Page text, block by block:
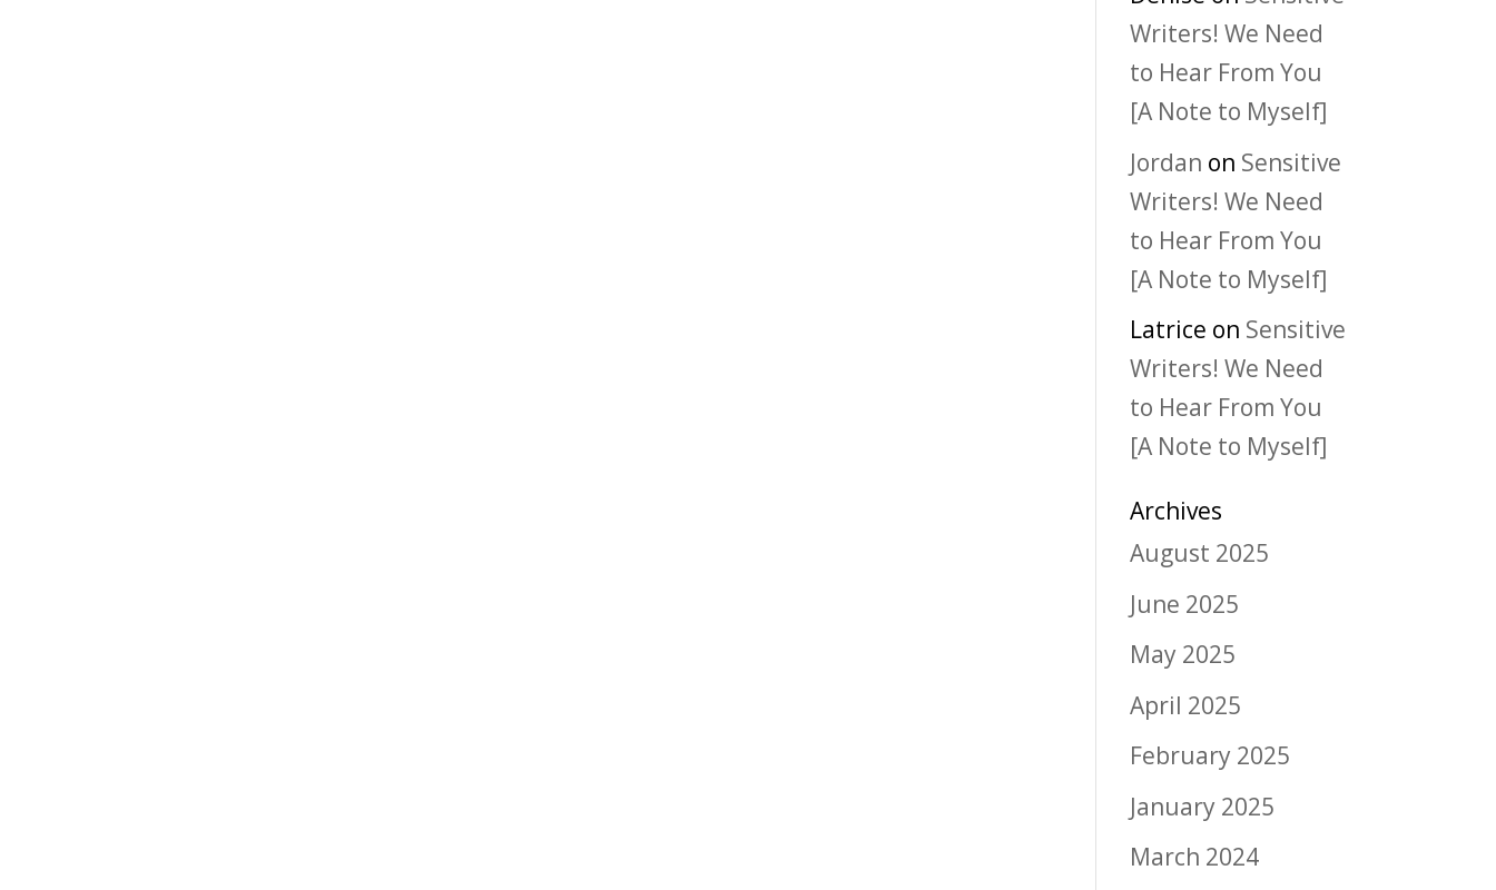
Writers! We Need
to Hear From You
[A Note to Myself]
Jordan on Sensitive
Writers! We Need
to Hear From You
[A Note to Myself]
Latrice on Sensitive
Writers! We Need
to Hear From You
[A Note to Myself]
Archives
August 2025
June 2025
May 2025
April 2025
February 2025
January 2025
March 2024